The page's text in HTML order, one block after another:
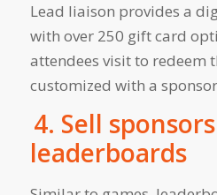
Lead liaison provides a
with over 250 gift card
attendees visit to redeem
customized with a
4. Sell
leaderboards